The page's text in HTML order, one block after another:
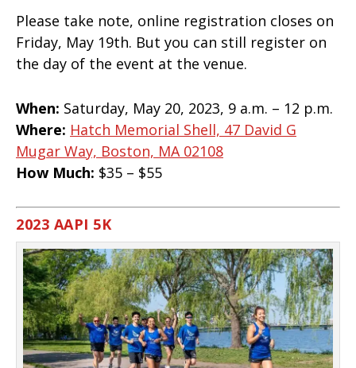
Please take note, online registration closes on
Friday, May 19th. But you can still register on
the day of the event at the venue.
When: Saturday, May 20, 2023, 9 a.m. – 12 p.m.
Where: Hatch Memorial Shell, 47 David G
Mugar Way, Boston, MA 02108
How Much: $35 – $55
2023 AAPI 5K